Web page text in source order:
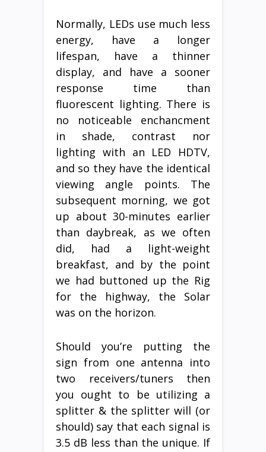
Normally, LEDs use much less
energy, have a longer
lifespan, have a thinner
display, and have a sooner
response time than
fluorescent lighting. There is
no noticeable enchancment
in shade, contrast nor
lighting with an LED HDTV,
and so they have the identical
viewing angle points. The
subsequent morning, we got
up about 30-minutes earlier
than daybreak, as we often
did, had a light-weight
breakfast, and by the point
we had buttoned up the Rig
for the highway, the Solar
was on the horizon.
Should you’re putting the
sign from one antenna into
two receivers/tuners then
you ought to be utilizing a
splitter & the splitter will (or
should) say that each signal is
3.5 dB less than the unique. If